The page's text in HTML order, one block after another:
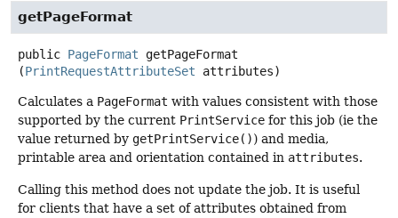
getPageFormat
public PageFormat
getPageFormat
(PrintRequestAttributeSet attributes)
Calculates a PageFormat with values consistent with those
supported by the current PrintService for this job (ie the
value returned by getPrintService()) and media,
printable area and orientation contained in attributes.
Calling this method does not update the job. It is useful
for clients that have a set of attributes obtained from